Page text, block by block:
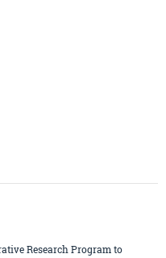
Research Program to